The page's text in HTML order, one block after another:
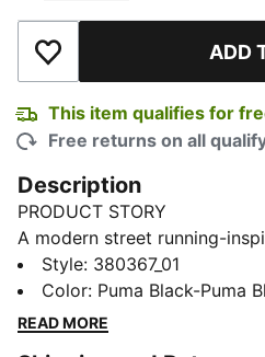
Add to Wishlist ADD
This item qualifies for
Free returns on all
Description
PRODUCT STORY
A modern street running-
Future Trainers feature long,
comfort. With convenient slip-
sockliners for superior
Style: 380367_01
Color: Puma Black-Puma
READ MORE